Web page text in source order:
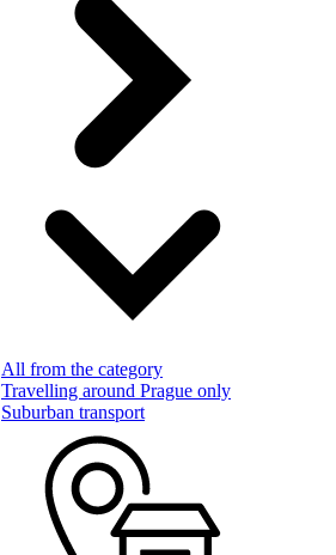
All from the category
Travelling around Prague only
Suburban transport